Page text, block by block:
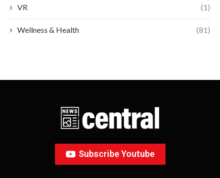
VR (1)
Wellness & Health (81)
Subscribe Youtube